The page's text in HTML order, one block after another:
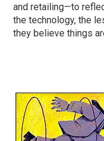
and retailing—to
the technology, the
they believe things